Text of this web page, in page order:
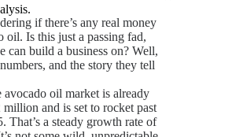
if there’s any real money
oil. Is this just a passing fad,
can build a business on? Well,
and the story they tell
oil market is already
and is set to rocket past
a steady growth rate of